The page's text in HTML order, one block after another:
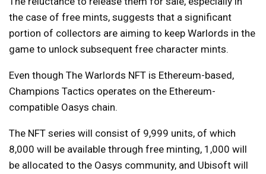
the case of free mints, suggests that a significant
portion of collectors are aiming to keep Warlords in the
game to unlock subsequent free character mints.
Even though The Warlords NFT is Ethereum-based,
Champions Tactics operates on the Ethereum-
compatible Oasys chain.
The NFT series will consist of 9,999 units, of which
8,000 will be available through free minting, 1,000 will
be allocated to the Oasys community, and Ubisoft will